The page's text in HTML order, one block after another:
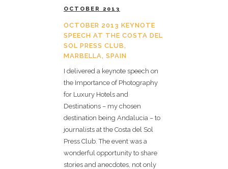
OCTOBER 2013
OCTOBER 2013 KEYNOTE
SPEECH AT THE COSTA DEL
SOL PRESS CLUB,
MARBELLA, SPAIN
I delivered a keynote speech on
the Importance of Photography
for Luxury Hotels and
Destinations – my chosen
destination being Andalucia – to
journalists at the Costa del Sol
Press Club. The event was a
wonderful opportunity to share
stories and anecdotes, not only